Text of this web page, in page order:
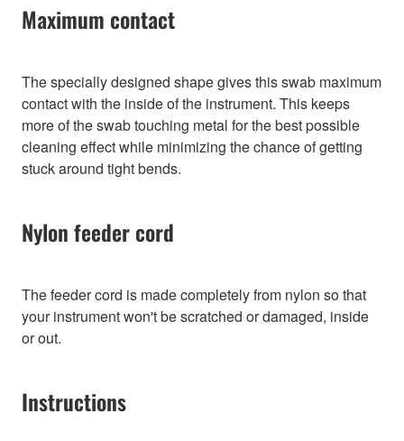
Maximum contact
The specially designed shape gives this swab maximum
contact with the inside of the instrument. This keeps
more of the swab touching metal for the best possible
cleaning effect while minimizing the chance of getting
stuck around tight bends.
Nylon feeder cord
The feeder cord is made completely from nylon so that
your instrument won't be scratched or damaged, inside
or out.
Instructions